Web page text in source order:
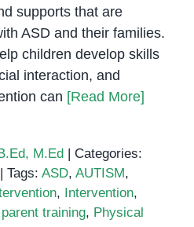
supports that are
ASD and their families.
children develop skills
interaction, and
can [Read More]
M.Ed
Categories:
Tags: ASD, AUTISM,
, Intervention,
parent training, Physical